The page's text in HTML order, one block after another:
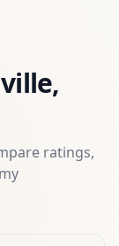
,
ratings,